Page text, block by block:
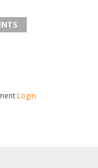
Login